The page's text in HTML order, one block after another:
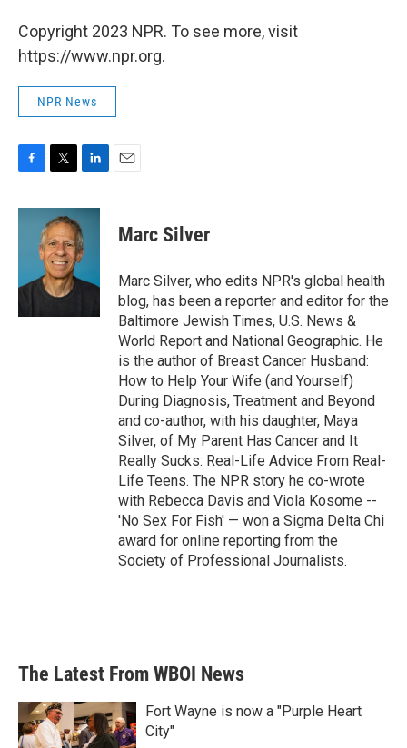
Copyright 2023 NPR. To see more, visit
https://www.npr.org.
NPR News
c
k
i
t
t
e
r
n
k
e
d
I
Marc Silver
Marc Silver, who edits NPR's global health
blog, has been a reporter and editor for the
Baltimore Jewish Times, U.S. News &
World Report and National Geographic. He
is the author of Breast Cancer Husband:
How to Help Your Wife (and Yourself)
During Diagnosis, Treatment and Beyond
and co-author, with his daughter, Maya
Silver, of My Parent Has Cancer and It
Really Sucks: Real-Life Advice From Real-
Life Teens. The NPR story he co-wrote
with Rebecca Davis and Viola Kosome --
'No Sex For Fish' — won a Sigma Delta Chi
award for online reporting from the
Society of Professional Journalists.
The Latest From WBOI News
Fort Wayne is now a "Purple Heart
City"